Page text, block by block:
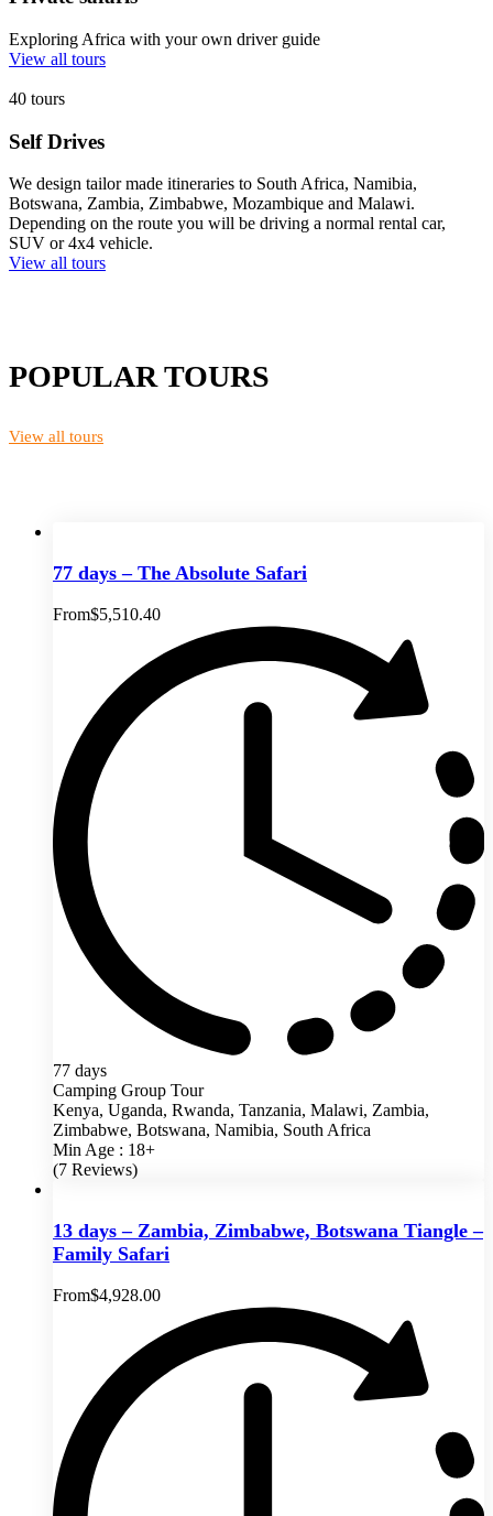
Exploring Africa with your own driver guide
View all tours
40 tours
Self Drives
We design tailor made itineraries to South Africa, Namibia,
Botswana, Zambia, Zimbabwe, Mozambique and Malawi.
Depending on the route you will be driving a normal rental car,
SUV or 4x4 vehicle.
View all tours
POPULAR TOURS
View all tours
77 days – The Absolute Safari
From$5,510.40
77 days
Camping Group Tour
Kenya, Uganda, Rwanda, Tanzania, Malawi, Zambia,
Zimbabwe, Botswana, Namibia, South Africa
Min Age : 18+
(7 Reviews)
13 days – Zambia, Zimbabwe, Botswana Tiangle –
Family Safari
From$4,928.00